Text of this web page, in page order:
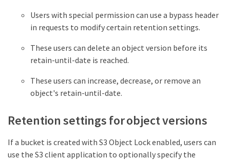
Users with special permission can use a bypass header
in requests to modify certain retention settings.
These users can delete an object version before its
retain-until-date is reached.
These users can increase, decrease, or remove an
object's retain-until-date.
Retention settings for object versions
If a bucket is created with S3 Object Lock enabled, users can
use the S3 client application to optionally specify the